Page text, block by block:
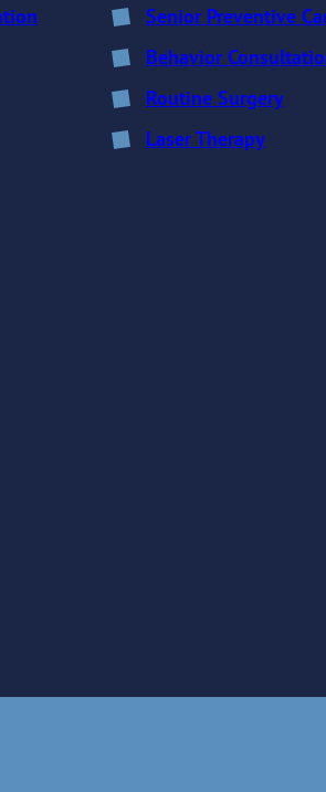
Senior Preventive
Behavior
Routine Surgery
Laser Therapy